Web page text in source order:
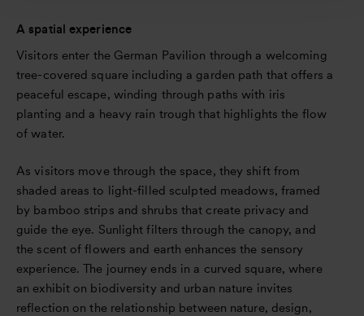
A spatial experience
Visitors enter the German Pavilion through a welcoming
tree-covered square including a garden path that offers a
peaceful escape, winding through paths with iris
planting and a heavy rain trough that highlights the flow
of water.
As visitors move through the space, they shift from
shaded areas to light-filled sculpted meadows, framed
by bamboo strips and shrubs that create privacy and
guide the eye. Sunlight filters through the canopy, and
the scent of flowers and earth enhances the sensory
experience. The journey ends in a curved square, where
an exhibit on biodiversity and urban nature invites
reflection on the relationship between nature, design,